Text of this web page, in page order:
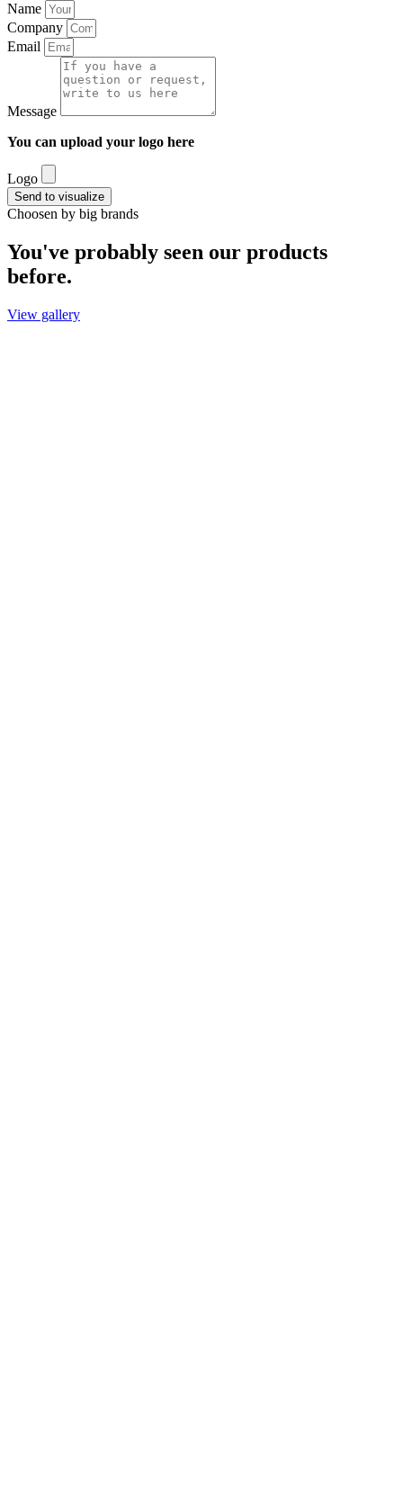
Name
Company
Email
Message
You can upload your logo here
Logo
Send to visualize
Choosen by big brands
You've probably seen our products
before.
View gallery